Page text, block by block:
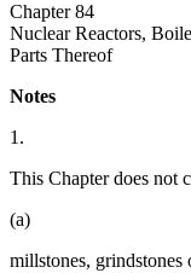
Chapter 84
Nuclear Reactors,
Parts Thereof
Notes
1.
This Chapter does not
(a)
millstones, grindstones